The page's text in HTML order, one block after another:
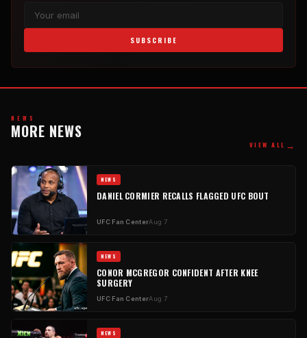
SUBSCRIBE
NEWS
MORE NEWS
VIEW ALL →
NEWS
DANIEL CORMIER RECALLS FLAGGED UFC BOUT
UFC Fan CenterAug 7
NEWS
CONOR MCGREGOR CONFIDENT AFTER KNEE
SURGERY
UFC Fan CenterAug 7
NEWS